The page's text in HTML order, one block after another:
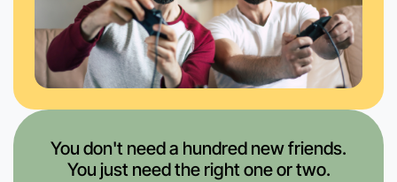
You don't need a hundred new friends.
You just need the right one or two.